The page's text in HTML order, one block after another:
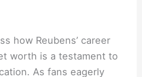
how Reubens’ career
worth is a testament to
As fans eagerly